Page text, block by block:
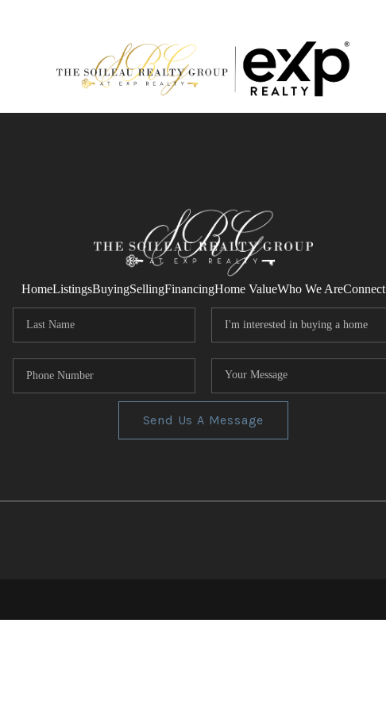
HomeListingsBuyingSellingFinancingHome ValueWho We AreConnect
Send Us A Message